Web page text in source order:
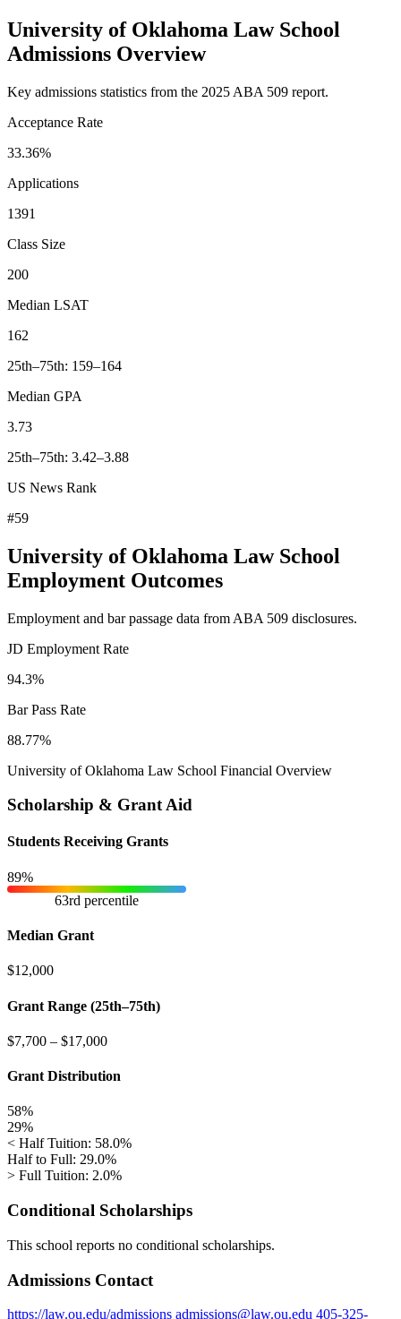
University of Oklahoma Law School
Admissions Overview
Key admissions statistics from the 2025 ABA 509 report.
Acceptance Rate
33.36%
Applications
1391
Class Size
200
Median LSAT
162
25th–75th: 159–164
Median GPA
3.73
25th–75th: 3.42–3.88
US News Rank
#59
University of Oklahoma Law School
Employment Outcomes
Employment and bar passage data from ABA 509 disclosures.
JD Employment Rate
94.3%
Bar Pass Rate
88.77%
University of Oklahoma Law School Financial Overview
Scholarship & Grant Aid
Students Receiving Grants
89%
63rd percentile
Median Grant
$12,000
Grant Range (25th–75th)
$7,700 – $17,000
Grant Distribution
58%
29%
< Half Tuition: 58.0%
Half to Full: 29.0%
> Full Tuition: 2.0%
Conditional Scholarships
This school reports no conditional scholarships.
Admissions Contact
https://law.ou.edu/admissions admissions@law.ou.edu 405-325-